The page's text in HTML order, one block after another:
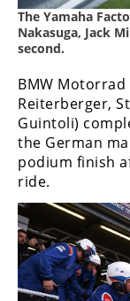
Hillclimb
Flat
Track
AMA
Flat
Track
Speedway
Racing
Schedule
The Yamaha
Nakasuga, Jack
second.
BMW Motorrad
Reiterberger,
Guintoli)
the German
podium finish
ride.